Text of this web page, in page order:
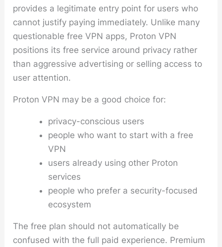
provides a legitimate entry point for users who
cannot justify paying immediately. Unlike many
questionable free VPN apps, Proton VPN
positions its free service around privacy rather
than aggressive advertising or selling access to
user attention.
Proton VPN may be a good choice for:
privacy-conscious users
people who want to start with a free
VPN
users already using other Proton
services
people who prefer a security-focused
ecosystem
The free plan should not automatically be
confused with the full paid experience. Premium